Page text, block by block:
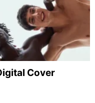
Cover